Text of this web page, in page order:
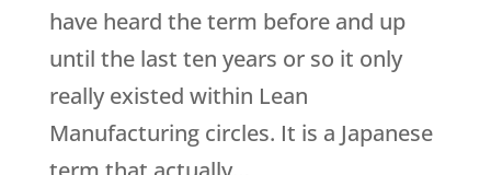
have heard the term before and up
until the last ten years or so it only
really existed within Lean
Manufacturing circles. It is a Japanese